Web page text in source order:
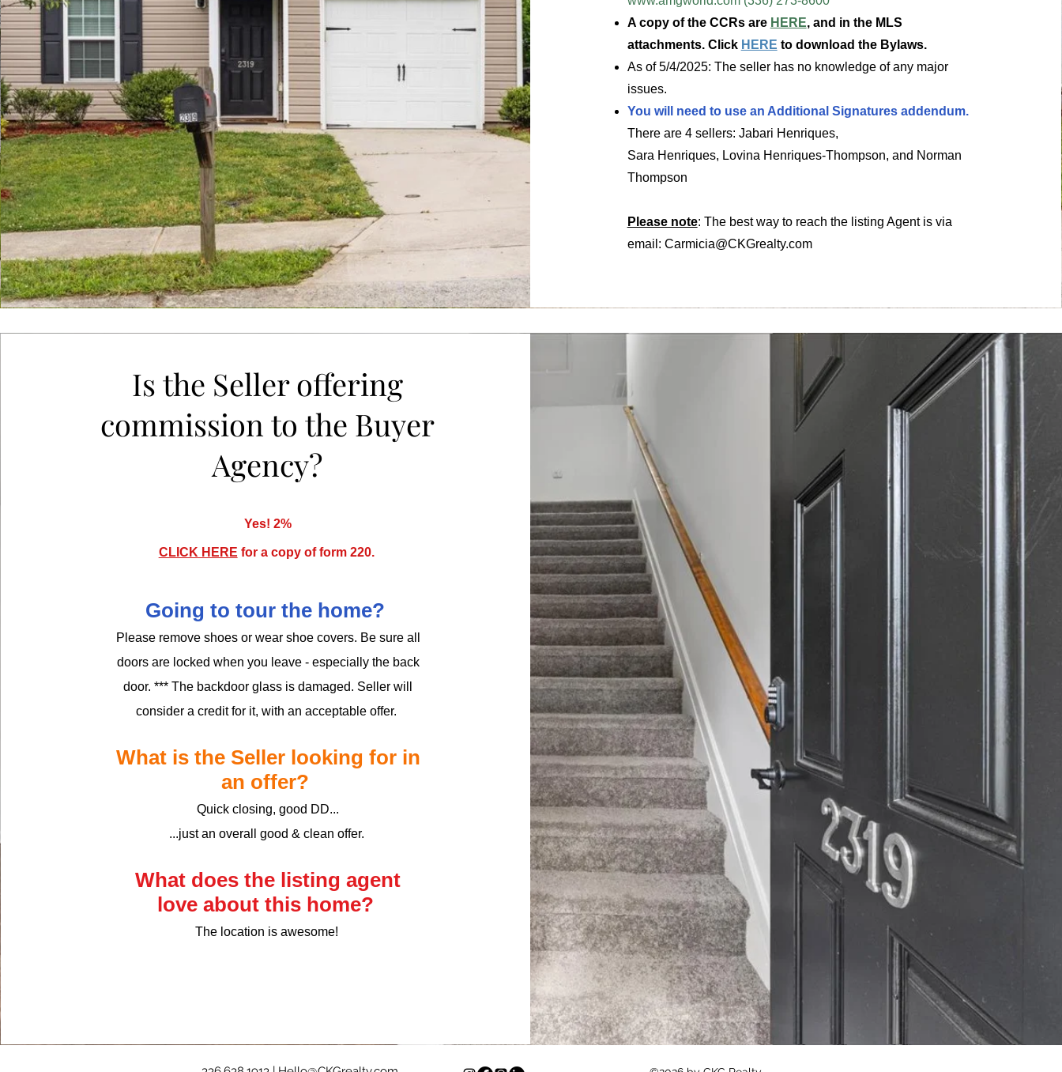
A copy of the CCRs are HERE, and in the MLS
attachments. Click HERE to download the Bylaws.
As of 5/4/2025: The seller has no knowledge of any major
issues.
You will need to use an Additional Signatures addendum.
There are 4 sellers: Jabari Henriques,
Sara Henriques, Lovina Henriques-Thompson, and Norman
Thompson
Please note: The best way to reach the listing Agent is via
email: Carmicia@CKGrealty.com
Is the Seller offering
commission to the Buyer
Agency?
Yes! 2%
CLICK HERE for a copy of form 220.
Going to tour the home?
Please remove shoes or wear shoe covers. Be sure all
doors are locked when you leave - especially the back
door. *** The backdoor glass is damaged. Seller will
consider a credit for it, with an acceptable offer.
​What is the Seller looking for in
an offer?
Quick closing, good DD...
...just an overall good & clean offer.
What does the listing agent
love about this home?
The location is awesome!